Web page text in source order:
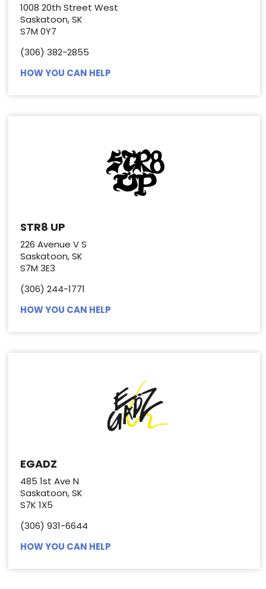
1008 20th Street West
Saskatoon, SK
S7M 0Y7
(306) 382-2855
HOW YOU CAN HELP
STR8 UP
226 Avenue V S
Saskatoon, SK
S7M 3E3
(306) 244-1771
HOW YOU CAN HELP
EGADZ
485 1st Ave N
Saskatoon, SK
S7K 1X5
(306) 931-6644
HOW YOU CAN HELP